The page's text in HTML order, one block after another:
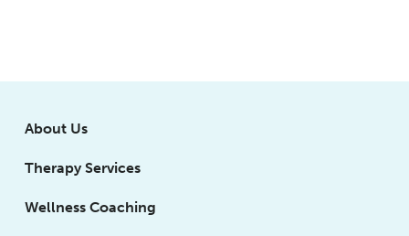
About Us
Therapy Services
Wellness Coaching